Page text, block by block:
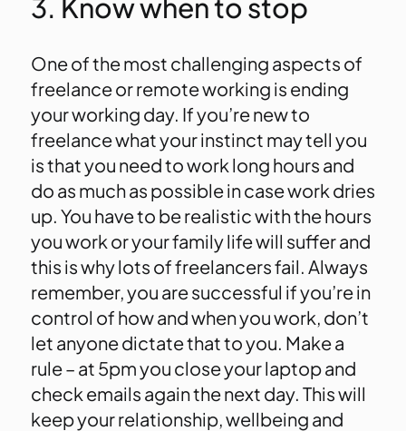
3. Know when to stop
One of the most challenging aspects of
freelance or remote working is ending
your working day. If you’re new to
freelance what your instinct may tell you
is that you need to work long hours and
do as much as possible in case work dries
up. You have to be realistic with the hours
you work or your family life will suffer and
this is why lots of freelancers fail. Always
remember, you are successful if you’re in
control of how and when you work, don’t
let anyone dictate that to you. Make a
rule – at 5pm you close your laptop and
check emails again the next day. This will
keep your relationship, wellbeing and